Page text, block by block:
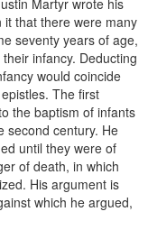
it that there were many
seventy years of age,
infancy. Deducting
would coincide
The first
the baptism of infants
second century. He
until they were of
of death, in which
His argument is
which he argued,